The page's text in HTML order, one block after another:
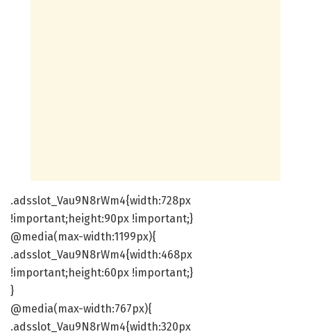
.adsslot_Vau9N8rWm4{width:728px
!important;height:90px !important;}
@media(max-width:1199px){
.adsslot_Vau9N8rWm4{width:468px
!important;height:60px !important;}
}
@media(max-width:767px){
.adsslot_Vau9N8rWm4{width:320px